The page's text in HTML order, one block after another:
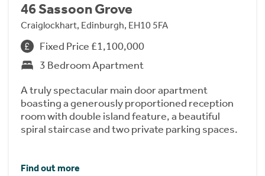
46 Sassoon Grove
Craiglockhart, Edinburgh, EH10 5FA
Fixed Price £1,100,000
3 Bedroom Apartment
A truly spectacular main door apartment
boasting a generously proportioned reception
room with double island feature, a beautiful
spiral staircase and two private parking spaces.
Find out more